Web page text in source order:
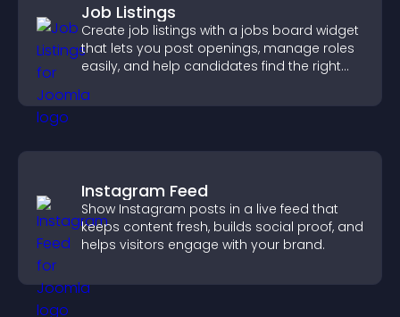
Job Listings
Create job listings with a jobs board widget
that lets you post openings, manage roles
easily, and help candidates find the right
Instagram Feed
Show Instagram posts in a live feed that
keeps content fresh, builds social proof, and
helps visitors engage with your brand.